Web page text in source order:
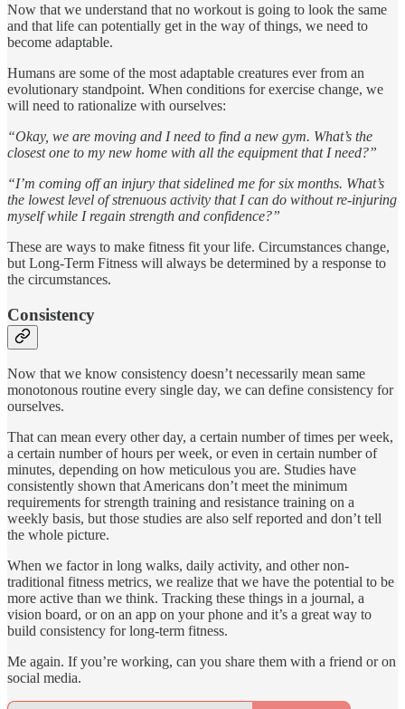
Now that we understand that no workout is going to look the same
and that life can potentially get in the way of things, we need to
become adaptable.
Humans are some of the most adaptable creatures ever from an
evolutionary standpoint. When conditions for exercise change, we
will need to rationalize with ourselves:
“Okay, we are moving and I need to find a new gym. What’s the
closest one to my new home with all the equipment that I need?”
“I’m coming off an injury that sidelined me for six months. What’s
the lowest level of strenuous activity that I can do without re-injuring
myself while I regain strength and confidence?”
These are ways to make fitness fit your life. Circumstances change,
but Long-Term Fitness will always be determined by a response to
the circumstances.
Consistency
Now that we know consistency doesn’t necessarily mean same
monotonous routine every single day, we can define consistency for
ourselves.
That can mean every other day, a certain number of times per week,
a certain number of hours per week, or even in certain number of
minutes, depending on how meticulous you are. Studies have
consistently shown that Americans don’t meet the minimum
requirements for strength training and resistance training on a
weekly basis, but those studies are also self reported and don’t tell
the whole picture.
When we factor in long walks, daily activity, and other non-
traditional fitness metrics, we realize that we have the potential to be
more active than we think. Tracking these things in a journal, a
vision board, or on an app on your phone and it’s a great way to
build consistency for long-term fitness.
Me again. If you’re working, can you share them with a friend or on
social media.